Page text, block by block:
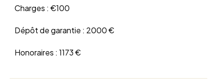
Charges : €100
Dépôt de garantie : 2000 €
Honoraires : 1173 €